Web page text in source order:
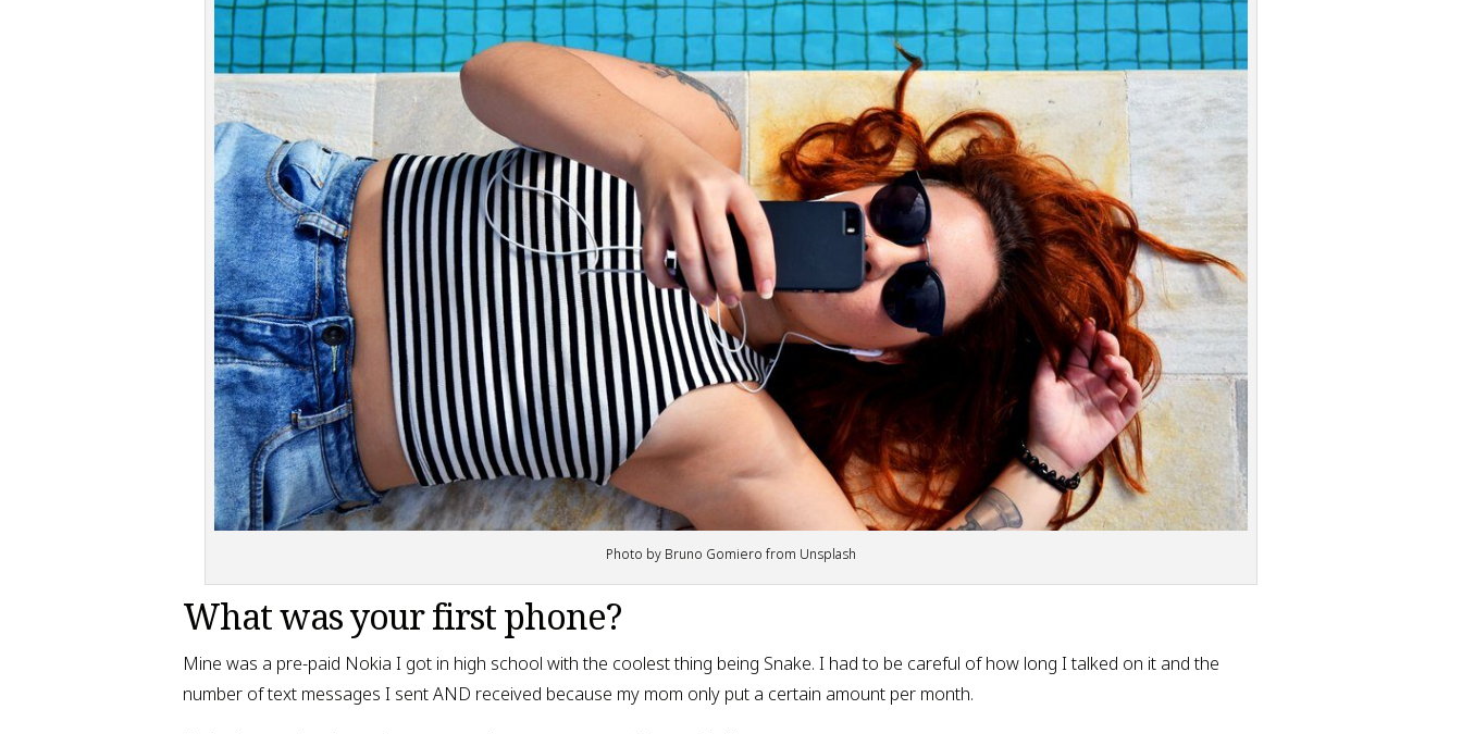
Photo by Bruno Gomiero from Unsplash
What was your first phone?
Mine was a pre-paid Nokia I got in high school with the coolest thing being Snake. I had to be careful of how long I talked on it and the
number of text messages I sent AND received because my mom only put a certain amount per month.